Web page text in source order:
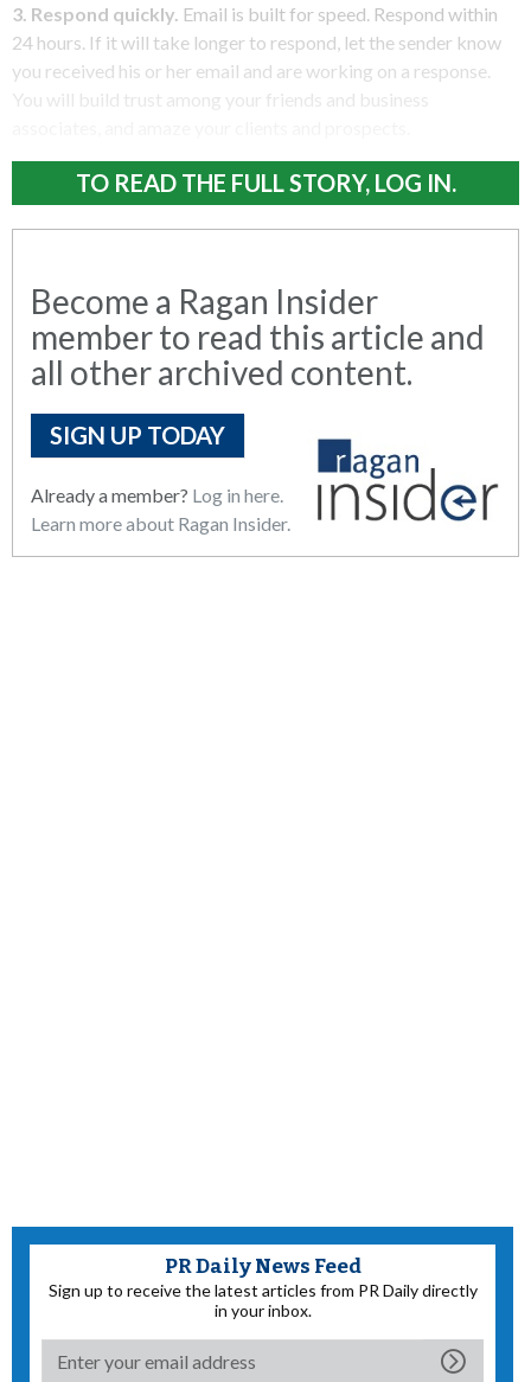
3. Respond quickly. Email is built for speed. Respond within
24 hours. If it will take longer to respond, let the sender know
you received his or her email and are working on a response.
You will build trust among your friends and business
TO READ THE FULL STORY, LOG IN.
Become a Ragan Insider
member to read this article and
all other archived content.
SIGN UP TODAY
Already a member? Log in here.
Learn more about Ragan Insider.
PR Daily News Feed
Sign up to receive the latest articles from PR Daily directly
in your inbox.